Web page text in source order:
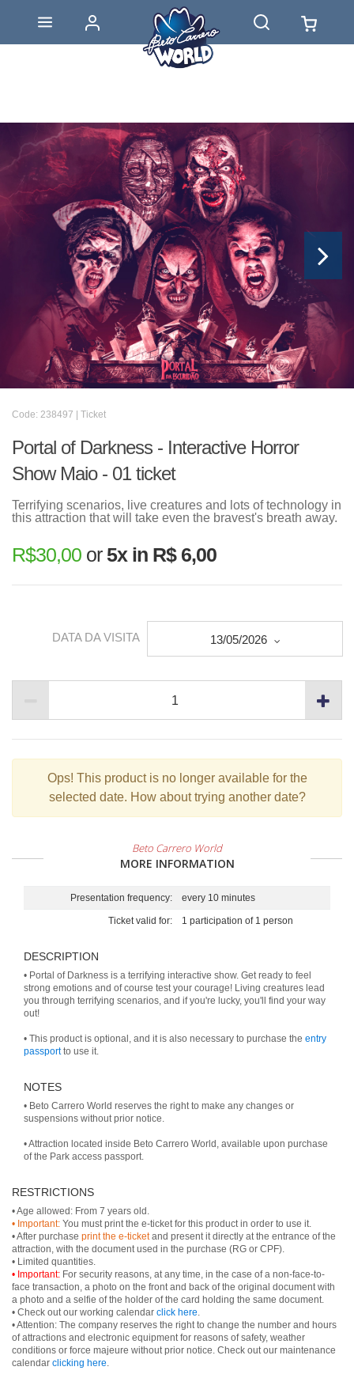
Code: 238497 | Ticket
Portal of Darkness - Interactive Horror
Show Maio - 01 ticket
Terrifying scenarios, live creatures and lots of technology in
this attraction that will take even the bravest's breath away.
R$30,00 or 5x in R$ 6,00
DATA DA VISITA 13/05/2026
Ops! This product is no longer available for the
selected date. How about trying another date?
Beto Carrero World
MORE INFORMATION
Presentation frequency: every 10 minutes
Ticket valid for: 1 participation of 1 person
DESCRIPTION
• Portal of Darkness is a terrifying interactive show. Get ready to feel
strong emotions and of course test your courage! Living creatures lead
you through terrifying scenarios, and if you're lucky, you'll find your way
out!
• This product is optional, and it is also necessary to purchase the entry
passportto use it.
NOTES
• Beto Carrero World reserves the right to make any changes or
suspensions without prior notice.
• Attraction located inside Beto Carrero World, available upon purchase
of the Park access passport.
RESTRICTIONS
• Important: You must print the e-ticket for this product in order to use it.
• After purchase print the e-ticketand present it directly at the entrance of the
attraction, with the document used in the purchase (RG or CPF).
• Important: For security reasons, at any time, in the case of a non-face-to-
face transaction, a photo on the front and back of the original document with
a photo and a selfie of the holder of the card holding the same document.
• Check out our working calendar click here.
• Attention: The company reserves the right to change the number and hours
of attractions and electronic equipment for reasons of safety, weather
conditions or force majeure without prior notice. Check out our maintenance
calendar clicking here.